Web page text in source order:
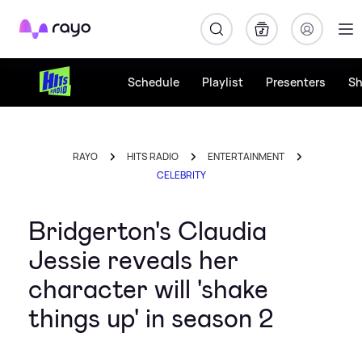
Rayo
Schedule Playlist Presenters
RAYO HITS RADIO
ENTERTAINMENT
CELEBRITY
Bridgerton's Claudia
Jessie reveals her
character will 'shake
things up' in season 2